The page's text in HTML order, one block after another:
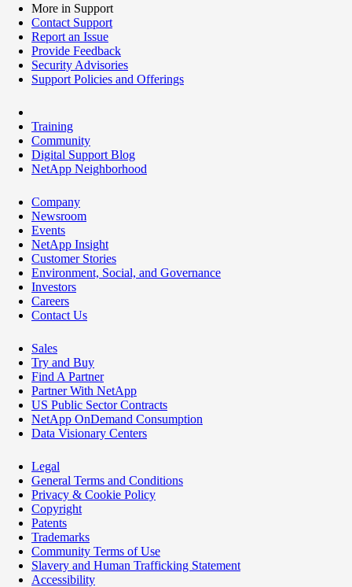
More in Support
Contact Support
Report an Issue
Provide Feedback
Security Advisories
Support Policies and Offerings
Training
Community
Digital Support Blog
NetApp Neighborhood
Company
Newsroom
Events
NetApp Insight
Customer Stories
Environment, Social, and Governance
Investors
Careers
Contact Us
Sales
Try and Buy
Find A Partner
Partner With NetApp
US Public Sector Contracts
NetApp OnDemand Consumption
Data Visionary Centers
Legal
General Terms and Conditions
Privacy & Cookie Policy
Copyright
Patents
Trademarks
Community Terms of Use
Slavery and Human Trafficking Statement
Accessibility